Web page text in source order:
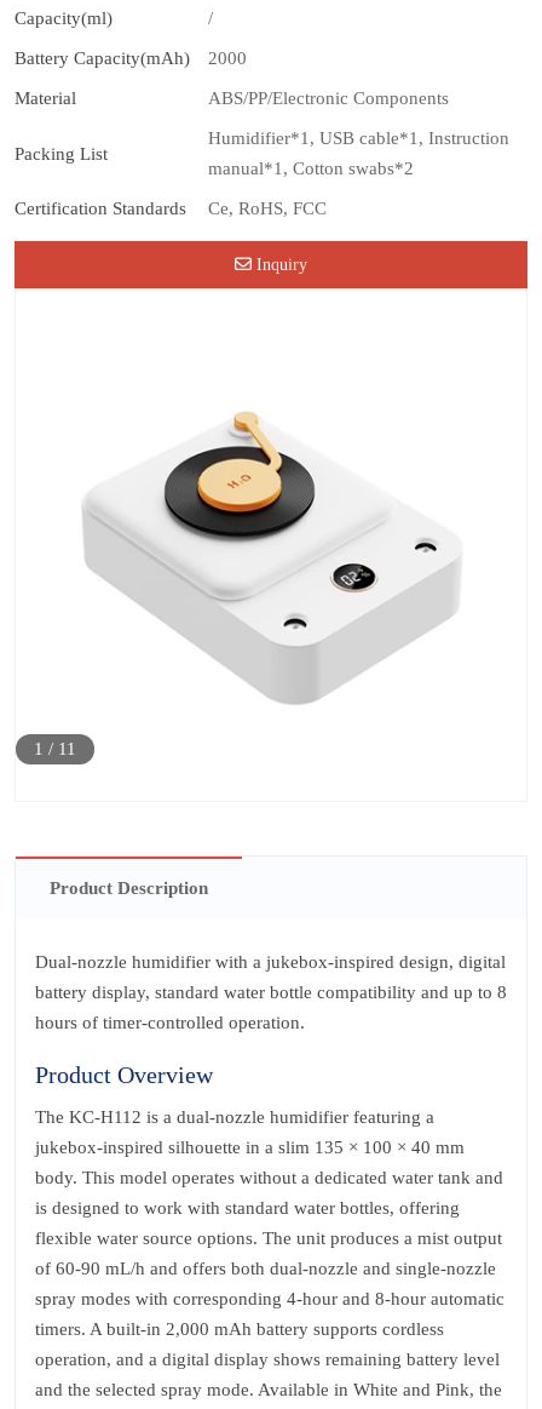
Capacity(ml) /
Battery Capacity(mAh) 2000
Material ABS/PP/Electronic Components
Packing List
Humidifier*1, USB cable*1, Instruction
manual*1, Cotton swabs*2
Certification Standards Ce, RoHS, FCC
Inquiry
1 / 11
Product Description
Dual‑nozzle humidifier with a jukebox-inspired design, digital
battery display, standard water bottle compatibility and up to 8
hours of timer‑controlled operation.
Product Overview
The KC‑H112 is a dual‑nozzle humidifier featuring a
jukebox‑inspired silhouette in a slim 135 × 100 × 40 mm
body. This model operates without a dedicated water tank and
is designed to work with standard water bottles, offering
flexible water source options. The unit produces a mist output
of 60‑90 mL/h and offers both dual‑nozzle and single‑nozzle
spray modes with corresponding 4‑hour and 8‑hour automatic
timers. A built‑in 2,000 mAh battery supports cordless
operation, and a digital display shows remaining battery level
and the selected spray mode. Available in White and Pink, the